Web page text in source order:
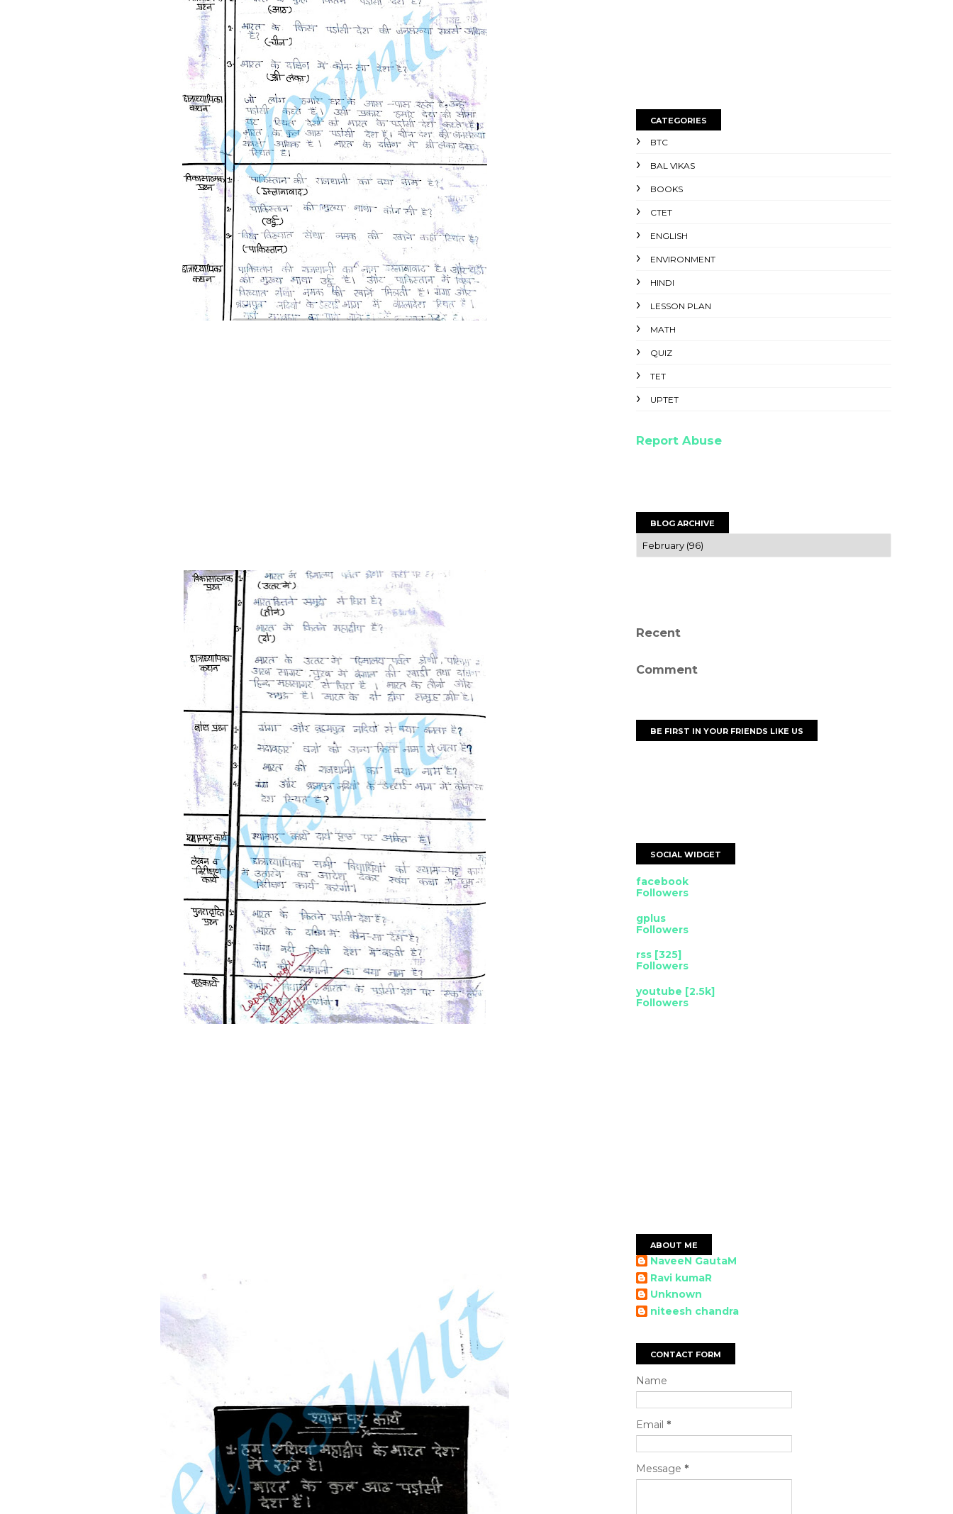
CATEGORIES
BTC
BAL VIKAS
BOOKS
CTET
ENGLISH
ENVIRONMENT
HINDI
LESSON PLAN
MATH
QUIZ
TET
UPTET
Report Abuse
BLOG ARCHIVE
Recent
Comment
BE FIRST IN YOUR FRIENDS LIKE US
SOCIAL WIDGET
facebook
Followers
gplus
Followers
rss [325]
Followers
youtube [2.5k]
Followers
ABOUT ME
NaveeN GautaM
Ravi kumaR
Unknown
niteesh chandra
CONTACT FORM
Name
Email *
Message *